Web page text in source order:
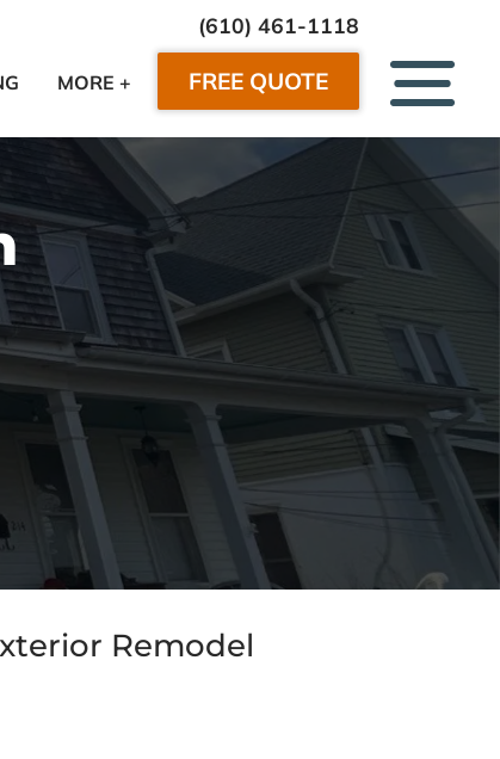
(610) 461-1118
FREE QUOTE
MORE +
Remodel